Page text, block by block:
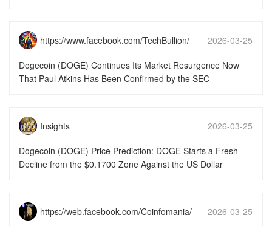
https://www.facebook.com/TechBullion/
2026-03-25
Dogecoin (DOGE) Continues Its Market Resurgence Now
That Paul Atkins Has Been Confirmed by the SEC
Insights
2026-03-25
Dogecoin (DOGE) Price Prediction: DOGE Starts a Fresh
Decline from the $0.1700 Zone Against the US Dollar
https://web.facebook.com/Coinfomania/
2026-03-25